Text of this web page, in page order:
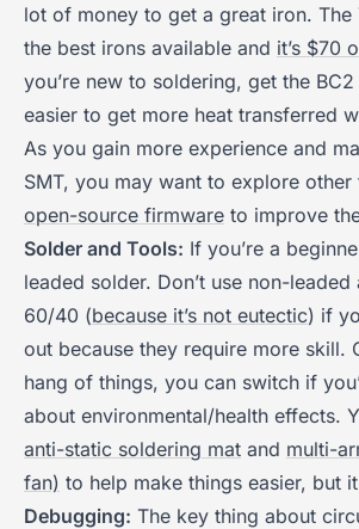
lot of money to get a great iron. The
the best irons available and it’s $70
you’re new to soldering, get the BC2
easier to get more heat transferred
As you gain more experience and
SMT, you may want to explore other
open-source firmware to improve
Solder and Tools: If you’re a
leaded solder. Don’t use non-leaded
60/40 (because it’s not eutectic) if
out because they require more skill.
hang of things, you can switch if
about environmental/health effects.
anti-static soldering mat and multi-
fan) to help make things easier, but
Debugging: The key thing about